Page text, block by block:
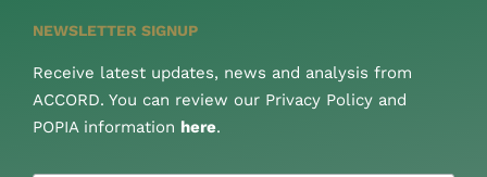
NEWSLETTER SIGNUP
Receive latest updates, news and analysis from
ACCORD. You can review our Privacy Policy and
POPIA information here.